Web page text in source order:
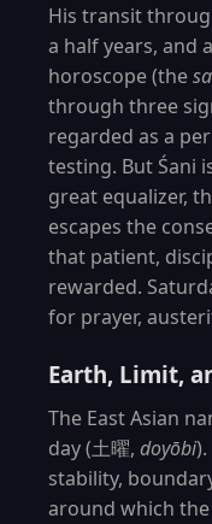
His transit
a half years, and
horoscope (the
through three
regarded as a
testing. But Śani
great equalizer,
escapes the
that patient,
rewarded.
for prayer,
Earth, Limit,
The East Asian
day (土曜, doyōbi
stability,
around which